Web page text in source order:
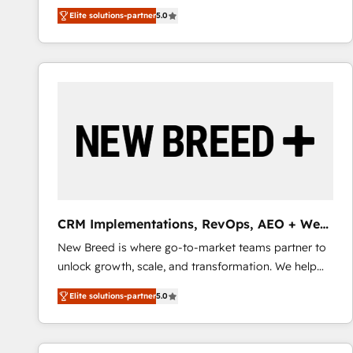
We combine strategy, technology and change
management to drive measurable results. As part of
the fast-growing Siloy Group, we unite more than
250+ HubSpot experts across Europe – ready to
reliable source of truth - Unlock the full value of your
CRM and marketing data, not just implement a
Elite solutions-partner5.0
CRM Implementations, RevOps, AEO + Web,
Demand Gen
New Breed is where go-to-market teams partner to
unlock growth, scale, and transformation. We help
companies activate HubSpot’s AI-powered
customer platform and operationalize HubSpot’s
Loop Marketing framework through expert-led
services, smart agents, and purpose-built apps,
Elite solutions-partner5.0